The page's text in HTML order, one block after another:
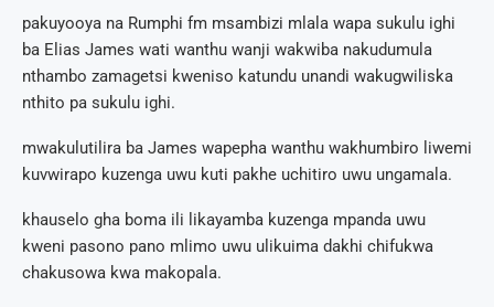
pakuyooya na Rumphi fm msambizi mlala wapa sukulu ighi
ba Elias James wati wanthu wanji wakwiba nakudumula
nthambo zamagetsi kweniso katundu unandi wakugwiliska
nthito pa sukulu ighi.
mwakulutilira ba James wapepha wanthu wakhumbiro liwemi
kuvwirapo kuzenga uwu kuti pakhe uchitiro uwu ungamala.
khauselo gha boma ili likayamba kuzenga mpanda uwu
kweni pasono pano mlimo uwu ulikuima dakhi chifukwa
chakusowa kwa makopala.